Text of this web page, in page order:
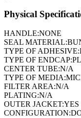
Physical
HANDLE:NONE
SEAL MATERIAL:
TYPE OF ADHESIVE:
TYPE OF ENDCAP:
CENTER TUBE:N/A
TYPE OF MEDIA:
FILTER AREA:N/A
PLATING:N/A
OUTER JACKET:YES
CONFIGURATION: